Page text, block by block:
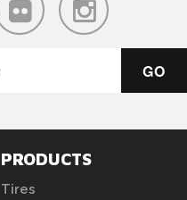
PRODUCTS
Tires